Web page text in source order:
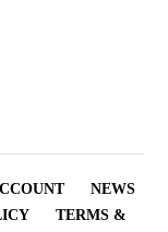
NEWS
TERMS &